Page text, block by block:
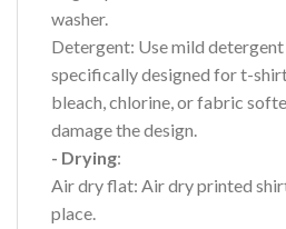
washer.
Detergent: Use mild
specifically designed for t-
bleach, chlorine, or fabric
damage the design.
- Drying:
Air dry flat: Air dry printed
place.